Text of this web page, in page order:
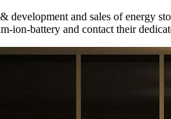
development and sales of energy
ion-battery and contact their